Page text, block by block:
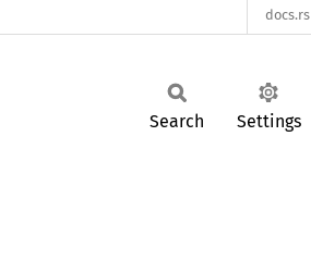
docs.rs
Search Settings